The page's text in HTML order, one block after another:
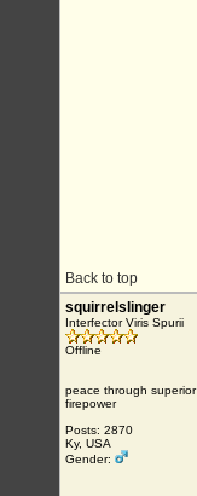
Back to top
squirrelslinger
Interfector Viris Spurii
Offline
peace through superior
firepower
Posts: 2870
Ky, USA
Gender: